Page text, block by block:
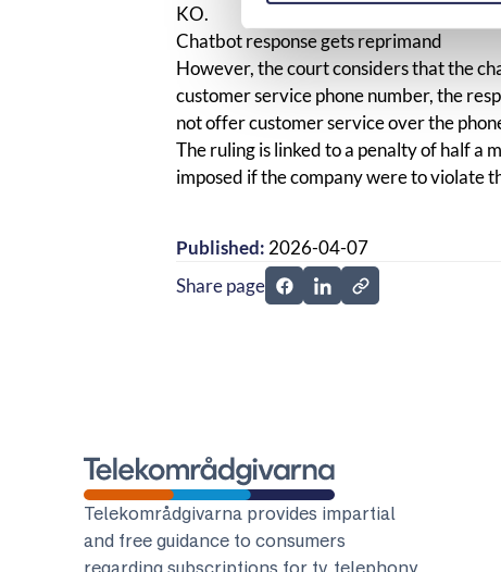
KO.
Chatbot response gets reprimand
However, the court considers that the
customer service phone number, the
not offer customer service over the
The ruling is linked to a penalty of half a
imposed if the company were to violate
Published: 2026-04-07
Share page
Share page on Facebook
Share page on Linkedin
Telekomradgivarna
Telekområdgivarna provides impartial
and free guidance to consumers
regarding subscriptions for tv, telephony,